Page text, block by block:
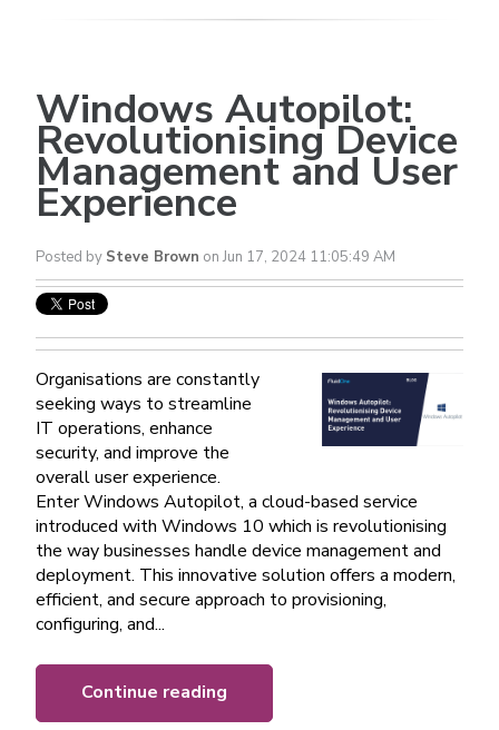
Windows Autopilot:
Revolutionising Device
Management and User
Experience
Posted by Steve Brown on Jun 17, 2024 11:05:49 AM
Organisations are constantly
seeking ways to streamline
IT operations, enhance
security, and improve the
overall user experience.
Enter Windows Autopilot, a cloud-based service
introduced with Windows 10 which is revolutionising
the way businesses handle device management and
deployment. This innovative solution offers a modern,
efficient, and secure approach to provisioning,
configuring, and...
Continue reading